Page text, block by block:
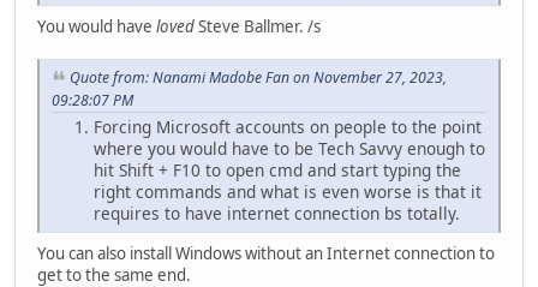
You would have lovedSteve Ballmer. /s
Quote from: Nanami Madobe Fan on November 27, 2023,
09:28:07 PM
Forcing Microsoft accounts on people to the point
where you would have to be Tech Savvy enough to
hit Shift + F10 to open cmd and start typing the
right commands and what is even worse is that it
requires to have internet connection bs totally.
You can also install Windows without an Internet connection to
get to the same end.